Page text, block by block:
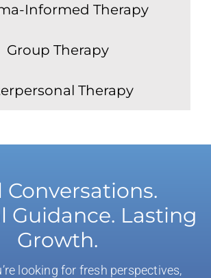
Informed Therapy
Group Therapy
Therapy
Conversations.
Guidance. Lasting
Growth.
looking for fresh perspectives,